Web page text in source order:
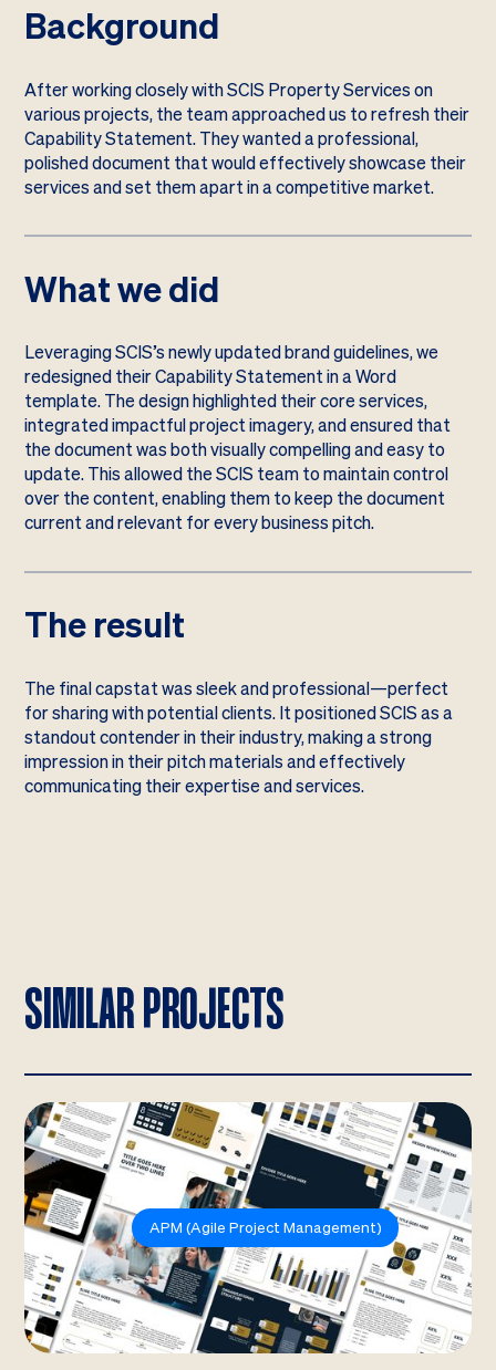
Background
After working closely with SCIS Property Services on
various projects, the team approached us to refresh their
Capability Statement. They wanted a professional,
polished document that would effectively showcase their
services and set them apart in a competitive market.
What we did
Leveraging SCIS’s newly updated brand guidelines, we
redesigned their Capability Statement in a Word
template. The design highlighted their core services,
integrated impactful project imagery, and ensured that
the document was both visually compelling and easy to
update. This allowed the SCIS team to maintain control
over the content, enabling them to keep the document
current and relevant for every business pitch.
The result
The final capstat was sleek and professional—perfect
for sharing with potential clients. It positioned SCIS as a
standout contender in their industry, making a strong
impression in their pitch materials and effectively
communicating their expertise and services.
SIMILAR PROJECTS
APM (Agile Project Management)